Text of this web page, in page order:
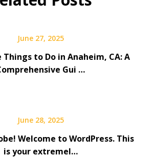
June 27, 2025
to Do in Anaheim, CA: A
Gui …
June 28, 2025
Welcome to WordPress. This
is your extremel…